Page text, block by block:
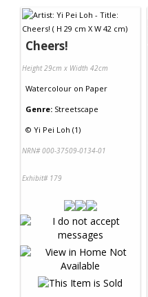
Cheers!
Height 29cm x Width 42cm
Watercolour on Paper
Genre: Streetscape
© Yi Pei Loh (1)
NRN# 000-37509-0134-01
Exhibit# 179